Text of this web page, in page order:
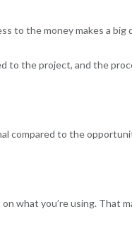
to the money makes a big
to the project, and the
compared to the
what you’re using. That